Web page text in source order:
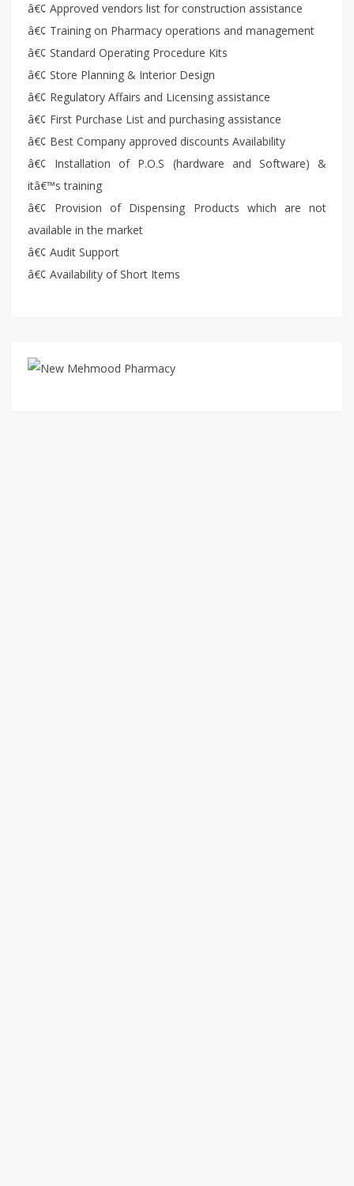
â€¢ Approved vendors list for construction assistance
â€¢ Training on Pharmacy operations and management
â€¢ Standard Operating Procedure Kits
â€¢ Store Planning & Interior Design
â€¢ Regulatory Affairs and Licensing assistance
â€¢ First Purchase List and purchasing assistance
â€¢ Best Company approved discounts Availability
â€¢ Installation of P.O.S (hardware and Software) &
itâ€™s training
â€¢ Provision of Dispensing Products which are not
available in the market
â€¢ Audit Support
â€¢ Availability of Short Items